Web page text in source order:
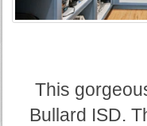
This
Bullard ISD.